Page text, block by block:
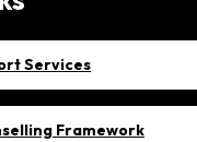
Services
Framework